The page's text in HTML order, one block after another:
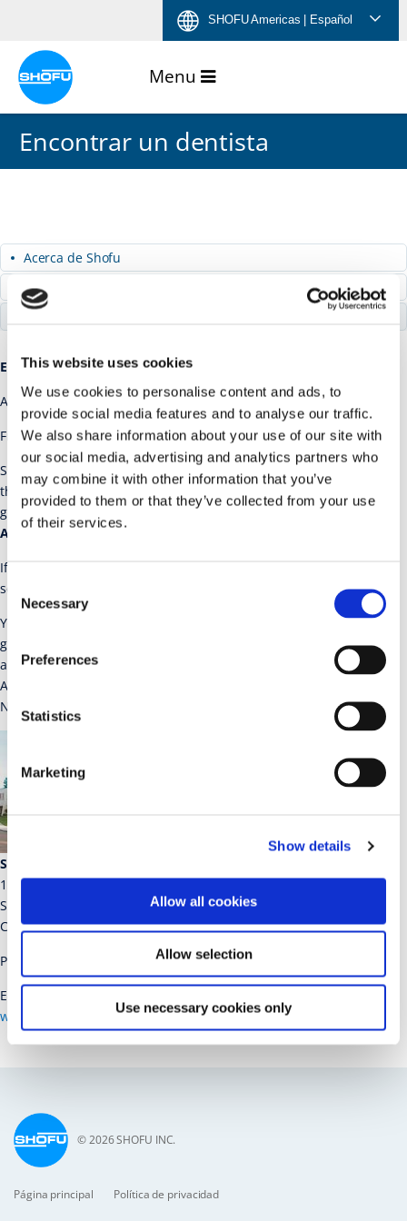
This website uses cookies
We use cookies to personalise content and ads, to
provide social media features and to analyse our traffic.
We also share information about your use of our site with
our social media, advertising and analytics partners who
may combine it with other information that you’ve
provided to them or that they’ve collected from your use
of their services.
Selection
Necessary
Preferences
Statistics
Marketing
Show details
Allow all cookies
Allow selection
Use necessary cookies only
contenido
navegación
menú
idiomas
página
SHOFU Americas | Español
Encontrar un dentista
Acerca de Shofu
Carreras
Encontrar un dentista
America Smiles –Website
Find A Cosmetic Dentist –Website
SHOFU Dental Corporation is proud to help patients find a dentist
through our
page. If you are a patient looking for
general dentistry or general dental services, use the
AmericaSmileslink noted above.
If you are a dental patient that is looking for cosmetic dental
services then use the
link noted above.
You also have the opportunity to apply for the cosmetic dental
grant program noted on these two sites. Attention Dentists; If you
are a Shofu Customer, you are entitled to a free listing at
AmericaSmiles.com. Simply go to AmericaSmiles.com and select
New Dentists Apply Here. Use the following Gift Code: Sho-inv.
SHOFU Dental Corporation
1225 Stone Drive
San Marcos
CA 92078-4059, USA
Phone: 1-800-827-4638
E-Mail:
www.shofu.com
© 2026 SHOFU INC.
Página principal Política de privacidad